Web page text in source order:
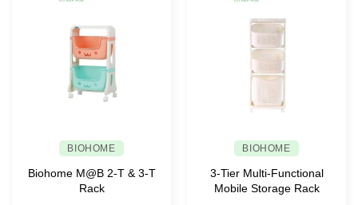
BIOHOME
Biohome M@B 2-T & 3-T
Rack
BIOHOME
3-Tier Multi-Functional
Mobile Storage Rack